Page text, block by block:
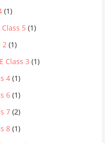
(1)
5 (1)
2 (1)
Class 3 (1)
4 (1)
6 (1)
7 (2)
8 (1)